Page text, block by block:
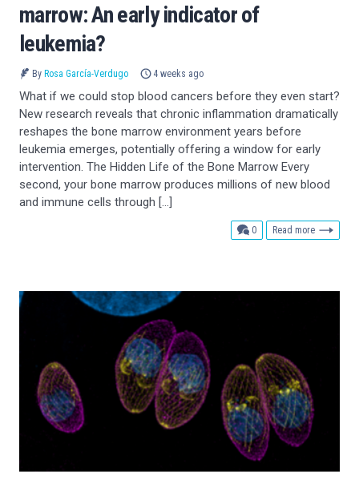
marrow: An early indicator of
leukemia?
By Rosa García-Verdugo 4 weeks ago
What if we could stop blood cancers before they even start?
New research reveals that chronic inflammation dramatically
reshapes the bone marrow environment years before
leukemia emerges, potentially offering a window for early
intervention. The Hidden Life of the Bone Marrow Every
second, your bone marrow produces millions of new blood
and immune cells through […]
0comments
Read more